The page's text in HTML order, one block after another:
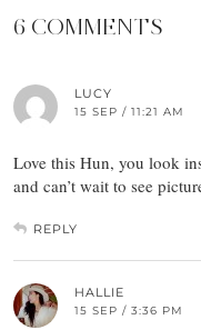
6 COMMENTS
LUCY
15 SEP / 11:21 AM
Love this Hun, you look
and can’t wait to see
REPLY
HALLIE
15 SEP / 3:36 PM